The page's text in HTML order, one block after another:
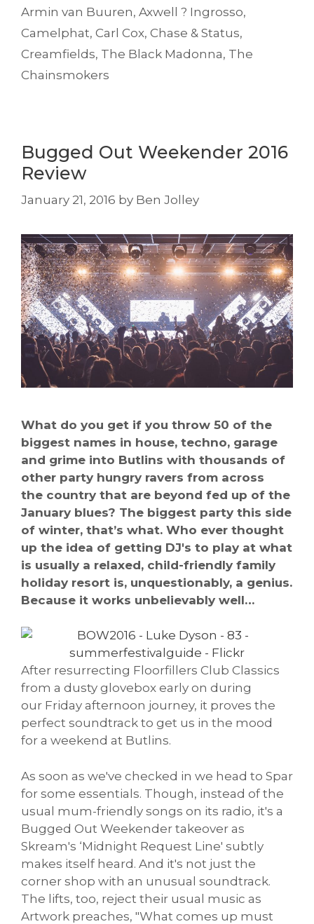
Armin van Buuren, Axwell ? Ingrosso,
Camelphat, Carl Cox, Chase & Status,
Creamfields, The Black Madonna, The
Chainsmokers
Bugged Out Weekender 2016
Review
January 21, 2016 by Ben Jolley
What do you get if you throw 50 of the
biggest names in house, techno, garage
and grime into Butlins with thousands of
other party hungry ravers from across
the country that are beyond fed up of the
January blues? The biggest party this side
of winter, that’s what. Who ever thought
up the idea of getting DJ's to play at what
is usually a relaxed, child-friendly family
holiday resort is, unquestionably, a genius.
Because it works unbelievably well…
After resurrecting Floorfillers Club Classics
from a dusty glovebox early on during
our Friday afternoon journey, it proves the
perfect soundtrack to get us in the mood
for a weekend at Butlins.
As soon as we've checked in we head to Spar
for some essentials. Though, instead of the
usual mum-friendly songs on its radio, it's a
Bugged Out Weekender takeover as
Skream's ‘Midnight Request Line' subtly
makes itself heard. And it's not just the
corner shop with an unusual soundtrack.
The lifts, too, reject their usual music as
Artwork preaches, "What comes up must